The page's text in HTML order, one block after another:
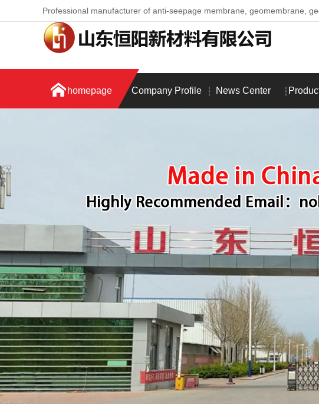
Professional manufacturer of anti-seepage membrane, geomembrane,
homepage Company Profile News Center